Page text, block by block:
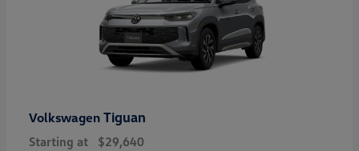
Volkswagen Tiguan
Starting at $29,640